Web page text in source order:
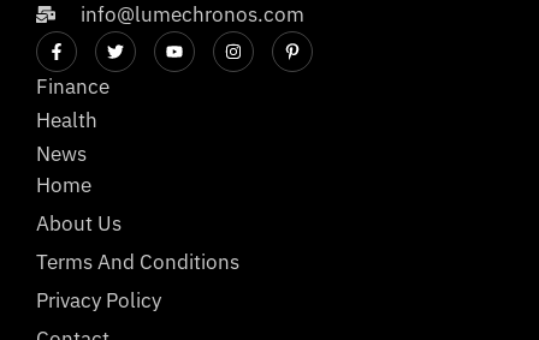
info@lumechronos.com
Finance
Health
News
Home
About Us
Terms And Conditions
Privacy Policy